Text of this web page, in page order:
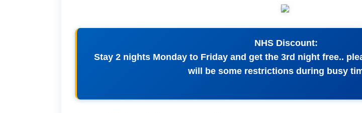
NHS Discount:
Stay 2 nights Monday to Friday and get the 3rd night free..
will be some restrictions during busy